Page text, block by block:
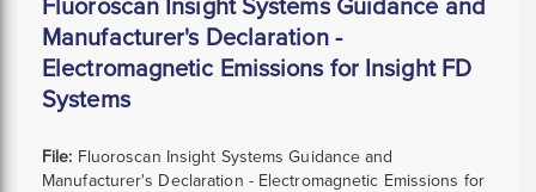
Fluoroscan Insight Systems Guidance and
Manufacturer's Declaration -
Electromagnetic Emissions for Insight FD
Systems
File: Fluoroscan Insight Systems Guidance and
Manufacturer's Declaration - Electromagnetic Emissions for